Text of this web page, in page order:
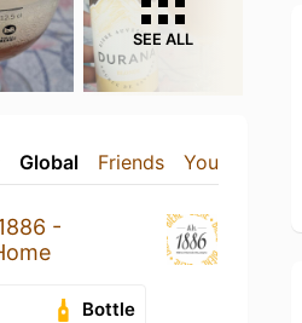
SEE ALL
Global Friends You
-
Bottle